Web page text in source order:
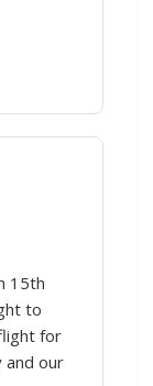
15th
to
for
and our